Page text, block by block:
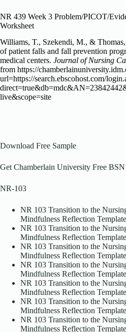
NR 439 Week 3 Problem/PICOT/
Worksheet
Williams, T., Szekendi, M., &
of patient falls and fall prevention
medical centers. Journal of Nursing
from https://
url=https://search.ebscohost.com/
live&scope=site
Download Free Sample
Get Chamberlain University Free BSN
NR-103
NR 103 Transition to the
Mindfulness Reflection Template
NR 103 Transition to the
Mindfulness Reflection Template
NR 103 Transition to the
Mindfulness Reflection Template
NR 103 Transition to the
Mindfulness Reflection Template
NR 103 Transition to the
Mindfulness Reflection Template
NR 103 Transition to the
Mindfulness Reflection Template
NR 103 Transition to the
Mindfulness Reflection Template